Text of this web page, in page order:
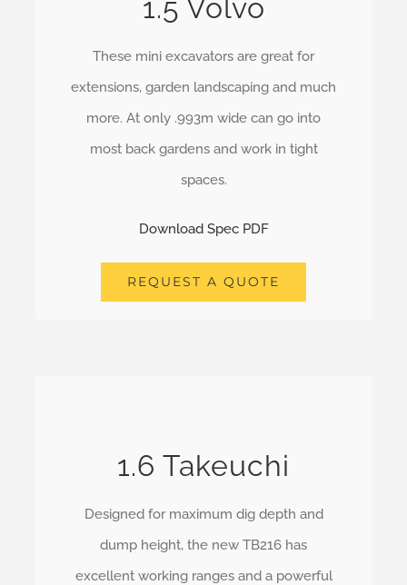
1.5 Volvo
These mini excavators are great for
extensions, garden landscaping and much
more. At only .993m wide can go into
most back gardens and work in tight
spaces.
Download Spec PDF
REQUEST A QUOTE
1.6 Takeuchi
Designed for maximum dig depth and
dump height, the new TB216 has
excellent working ranges and a powerful